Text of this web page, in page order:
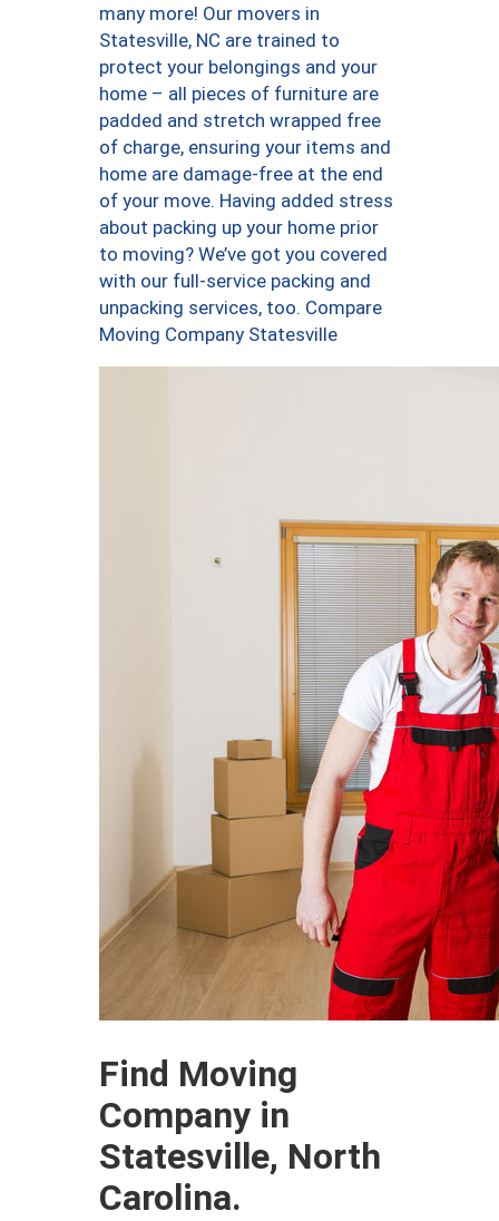
many more! Our movers in
Statesville, NC are trained to
protect your belongings and your
home – all pieces of furniture are
padded and stretch wrapped free
of charge, ensuring your items and
home are damage-free at the end
of your move. Having added stress
about packing up your home prior
to moving? We’ve got you covered
with our full-service packing and
unpacking services, too. Compare
Moving Company Statesville
Find Moving
Company in
Statesville, North
Carolina.